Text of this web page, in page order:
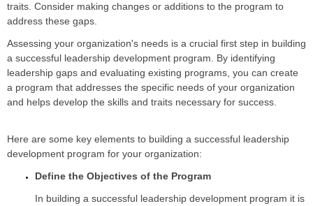
traits. Consider making changes or additions to the program to
address these gaps.
Assessing your organization's needs is a crucial first step in building
a successful leadership development program. By identifying
leadership gaps and evaluating existing programs, you can create
a program that addresses the specific needs of your organization
and helps develop the skills and traits necessary for success.
Here are some key elements to building a successful leadership
development program for your organization:
Define the Objectives of the Program
In building a successful leadership development program it is